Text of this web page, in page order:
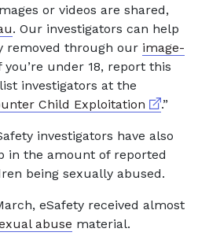
or videos are shared,
. Our investigators can help
removed through our image-
you’re under 18, report this
investigators at the
Child Exploitation
.”
investigators have also
in the amount of reported
being sexually abused.
eSafety received almost
abuse material.